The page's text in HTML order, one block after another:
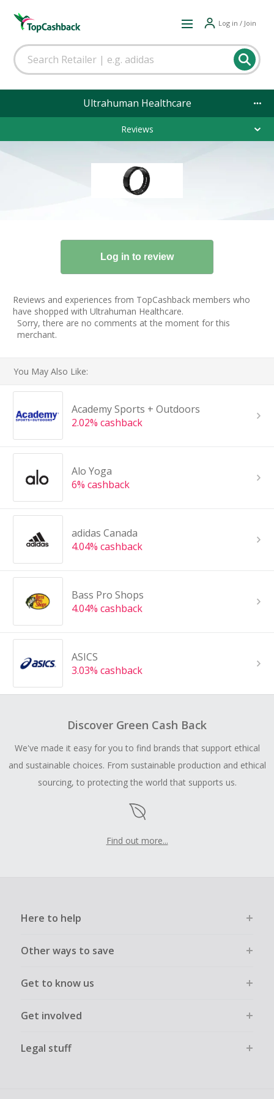
Log in / Join
Ultrahuman Healthcare
Reviews
Reviews and experiences from TopCashback members who
have shopped with Ultrahuman Healthcare.
Sorry, there are no comments at the moment for this
merchant.
You May Also Like:
Academy Sports + Outdoors
2.02% cashback
Alo Yoga
6% cashback
adidas Canada
4.04% cashback
Bass Pro Shops
4.04% cashback
ASICS
3.03% cashback
Discover Green Cash Back
We've made it easy for you to find brands that support ethical
and sustainable choices. From sustainable production and ethical
sourcing, to protecting the world that supports us.
Find out more...
Here to help
Other ways to save
Get to know us
Get involved
Legal stuff